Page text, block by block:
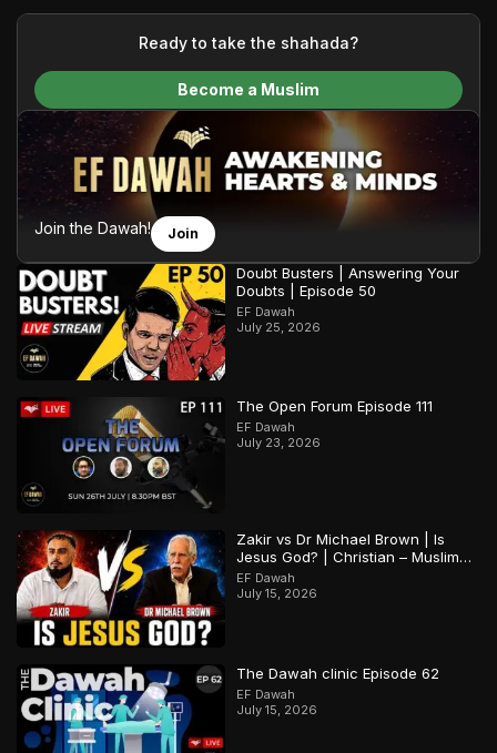
your generous donations, we are able to translate our
content and make Islam accessible to a global audience.
We do all of this with the permission of the Most High, and all
praise belongs to Allah, the Creator of the heavens and the
Ready to take the shahada?
Become a Muslim
Join the Dawah! Join
Doubt Busters | Answering Your
Doubts | Episode 50
EF Dawah
July 25, 2026
The Open Forum Episode 111
EF Dawah
July 23, 2026
Zakir vs Dr Michael Brown | Is
Jesus God? | Christian – Muslim
Debate
EF Dawah
July 15, 2026
The Dawah clinic Episode 62
EF Dawah
July 15, 2026